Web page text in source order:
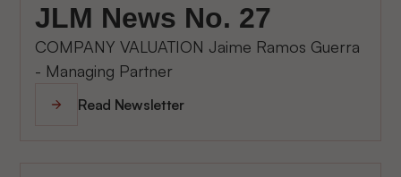
JLM News No. 27
COMPANY VALUATION Jaime Ramos Guerra
- Managing Partner
Read Newsletter